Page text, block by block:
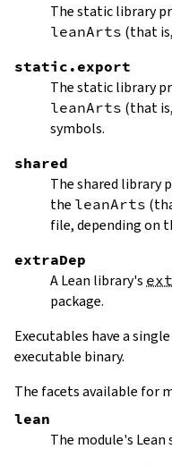
The static library
leanArts (that
static.export
The static library
leanArts (that
symbols.
shared
The shared library
the leanArts
file, depending on
extraDep
A Lean library's
package.
Executables have a single
executable binary.
The facets available for
lean
The module's Lean